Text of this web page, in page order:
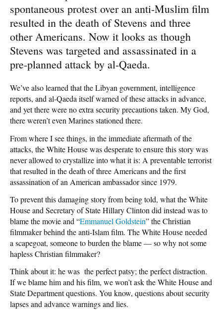
spontaneous protest over an anti-Muslim film
resulted in the death of Stevens and three
other Americans. Now it looks as though
Stevens was targeted and assassinated in a
pre-planned attack by al-Qaeda.
We’ve also learned that the Libyan government, intelligence
reports, and al-Qaeda itself warned of these attacks in advance,
and yet there were no extra security precautions taken. My God,
there weren’t even Marines stationed there.
From where I see things, in the immediate aftermath of the
attacks, the White House was desperate to ensure this story was
never allowed to crystallize into what it is: A preventable terrorist
that resulted in the death of three Americans and the first
assassination of an American ambassador since 1979.
To prevent this damaging story from being told, what the White
House and Secretary of State Hillary Clinton did instead was to
blame the movie and “Emmanuel Goldstein” the Christian
filmmaker behind the anti-Islam film. The White House needed
a scapegoat, someone to burden the blame — so why not some
hapless Christian filmmaker?
Think about it: he was the perfect patsy; the perfect distraction.
If we blame him and his film, we won’t ask the White House and
State Department questions. You know, questions about security
lapses and advance warnings and lies.